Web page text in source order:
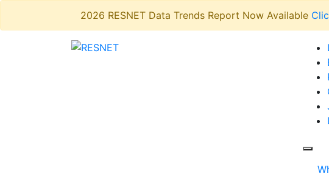
2026 RESNET Data Trends Report Now Available